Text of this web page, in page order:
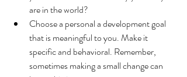
are in the world?
Choose a personal a development goal
that is meaningful to you. Make it
specific and behavioral. Remember,
sometimes making a small change can